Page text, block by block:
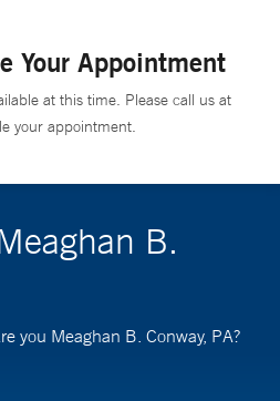
Your Appointment
at this time. Please call us at
your appointment.
B.
you Meaghan B. Conway, PA?